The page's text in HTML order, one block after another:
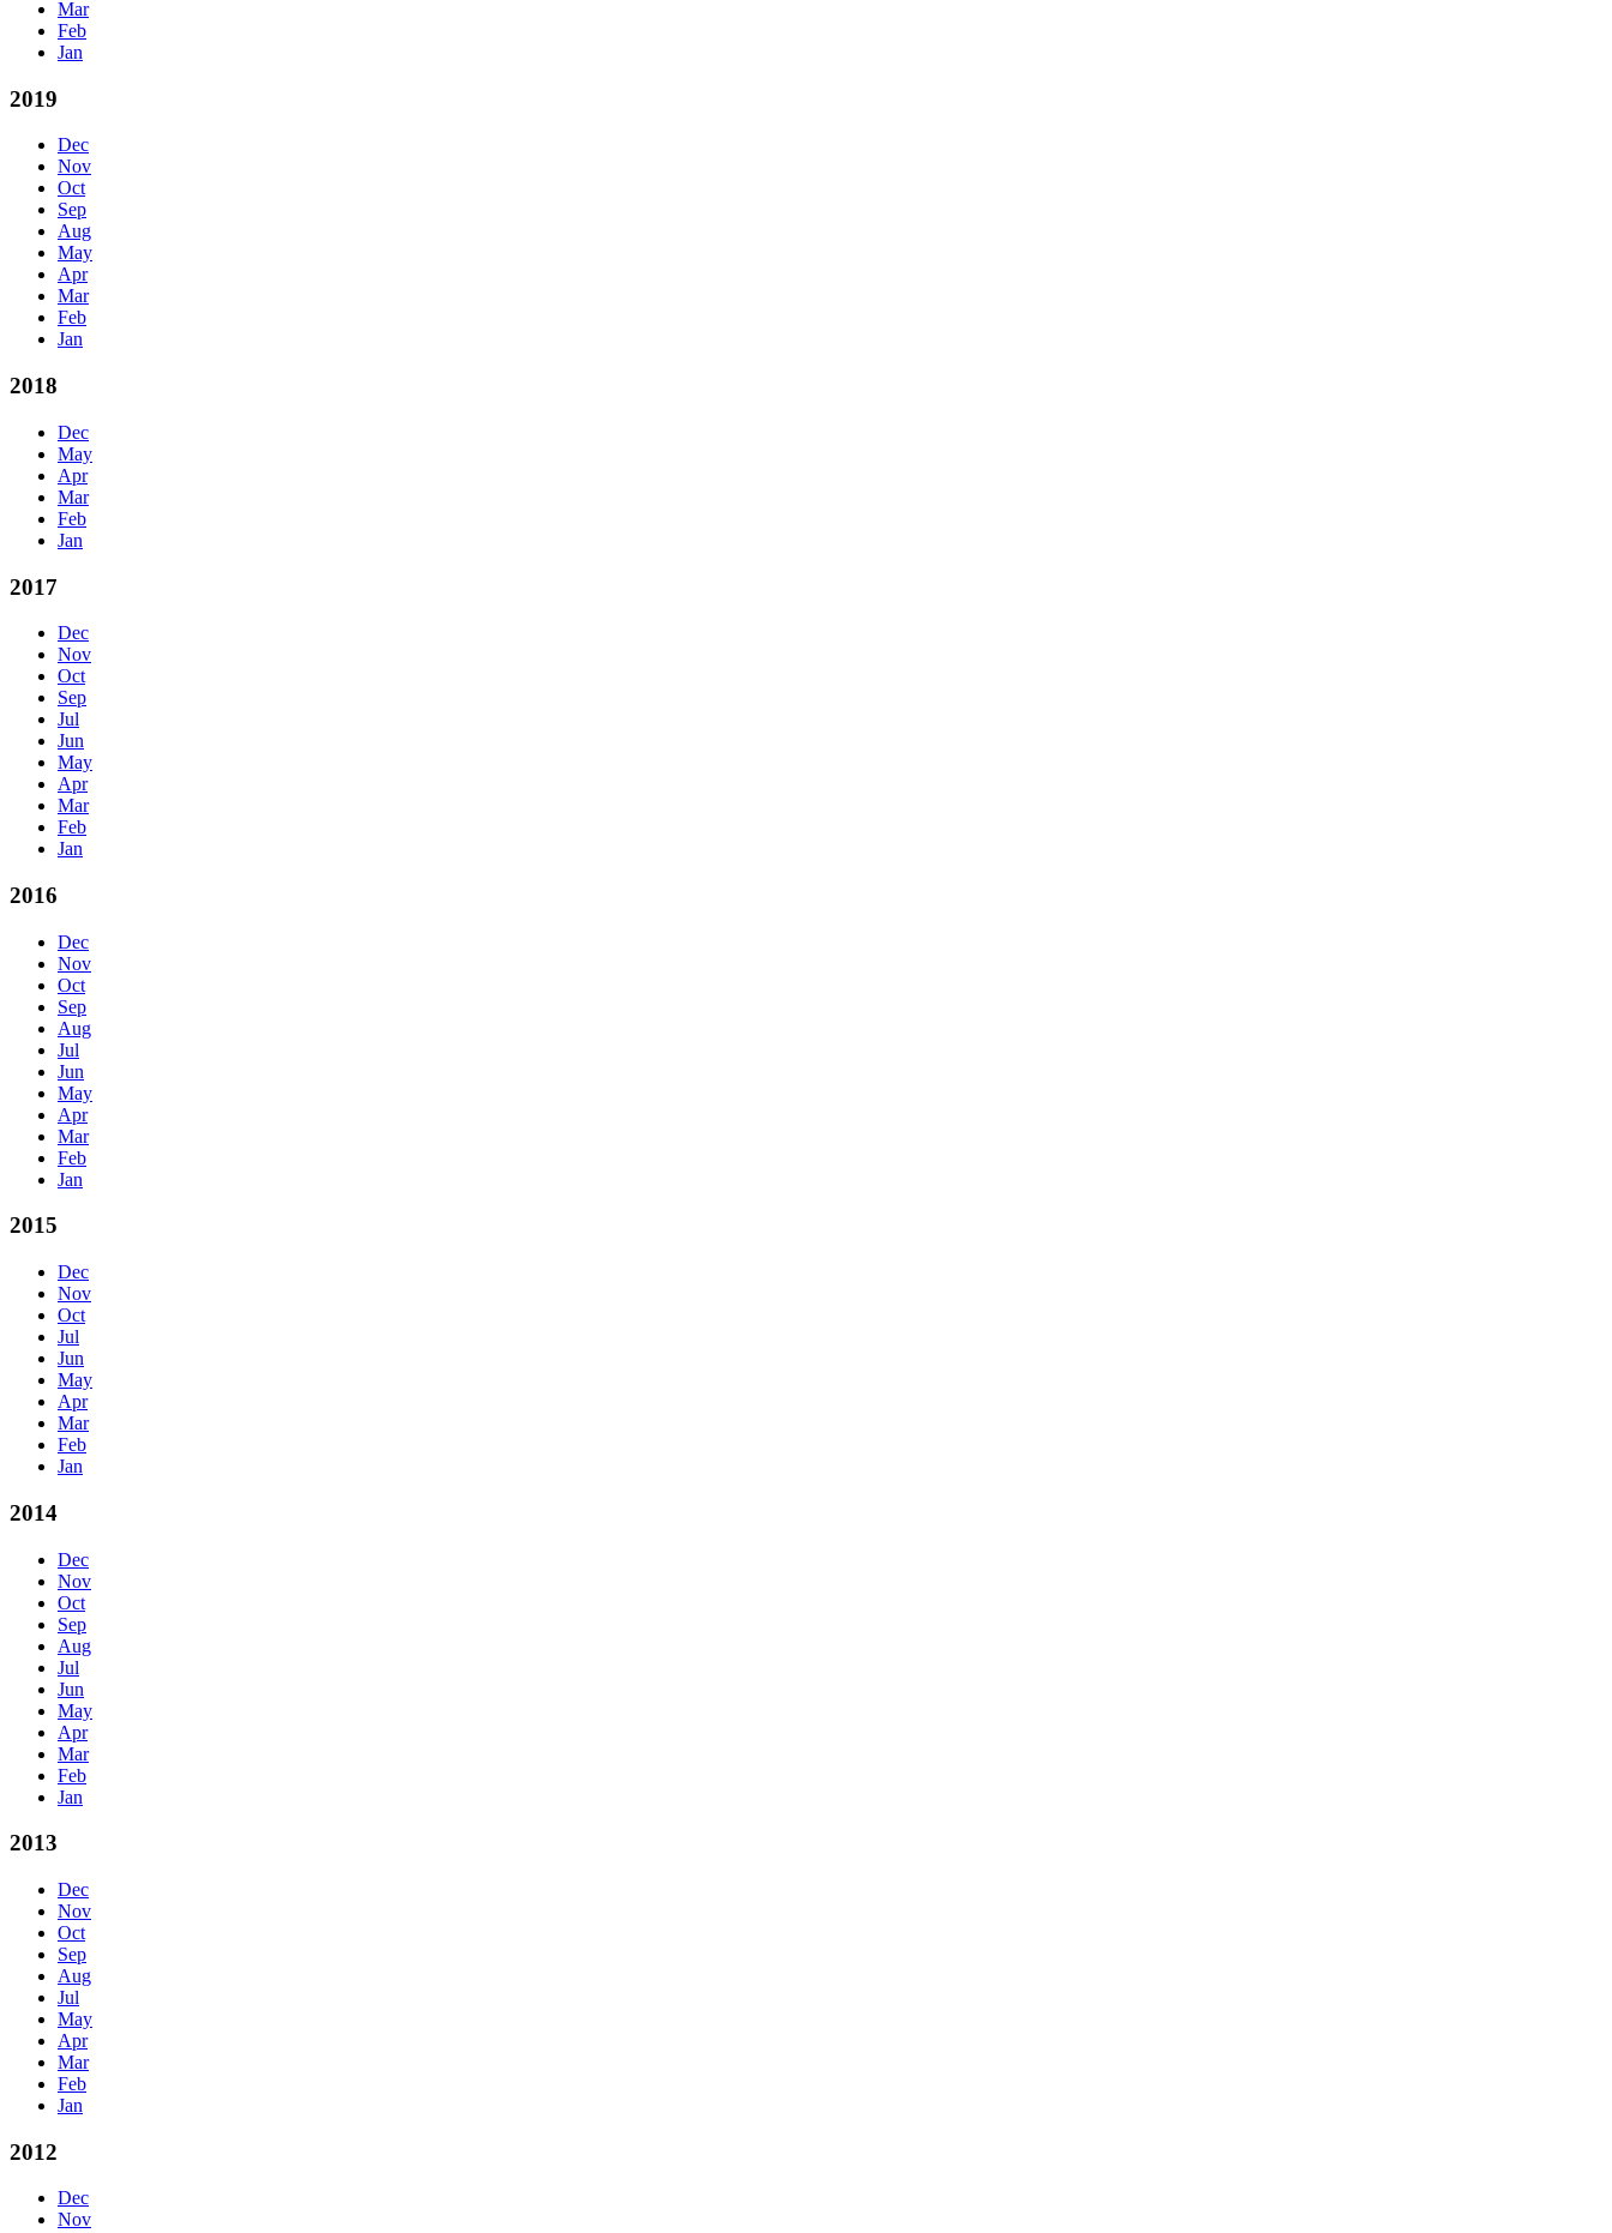
Mar
Feb
Jan
2019
Dec
Nov
Oct
Sep
Aug
May
Apr
Mar
Feb
Jan
2018
Dec
May
Apr
Mar
Feb
Jan
2017
Dec
Nov
Oct
Sep
Jul
Jun
May
Apr
Mar
Feb
Jan
2016
Dec
Nov
Oct
Sep
Aug
Jul
Jun
May
Apr
Mar
Feb
Jan
2015
Dec
Nov
Oct
Jul
Jun
May
Apr
Mar
Feb
Jan
2014
Dec
Nov
Oct
Sep
Aug
Jul
Jun
May
Apr
Mar
Feb
Jan
2013
Dec
Nov
Oct
Sep
Aug
Jul
May
Apr
Mar
Feb
Jan
2012
Dec
Nov